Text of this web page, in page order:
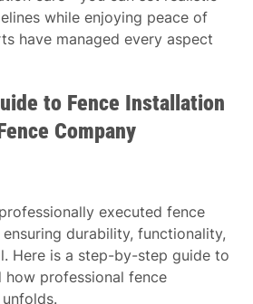
while enjoying peace of
have managed every aspect
to Fence Installation
Company
executed fence
durability, functionality,
Here is a step-by-step guide to
how professional fence